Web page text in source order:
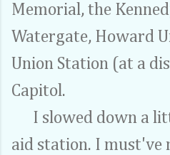
Memorial, the
Watergate, Howard
Union Station (at a
Capitol.
I slowed down a
aid station. I must've